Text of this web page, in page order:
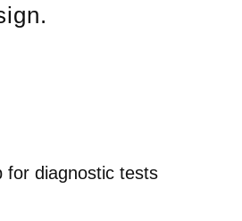
for diagnostic tests